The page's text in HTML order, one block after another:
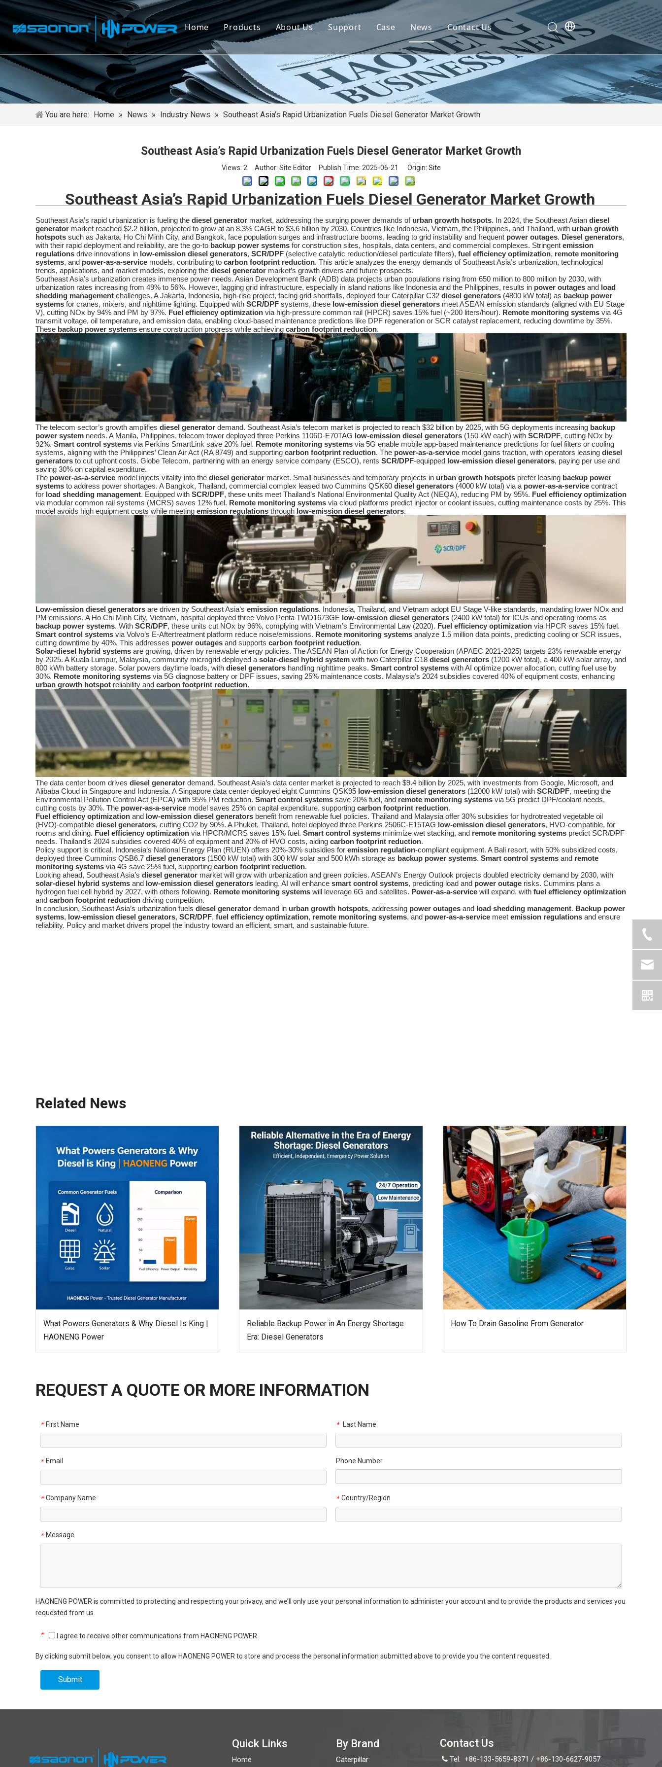
Home Products
By Power
By Type
By Category
About Us
Certifications
Mission & Vision
Support & Services
Support
Download
FAQ
Case
Real Estate Development
Concrete Plant
Airport Facilities
Oil Extraction
Medical System
Banking System
News Contact Us
You are here: Home » News » Industry News » Southeast Asia’s Rapid Urbanization Fuels Diesel Generator Market Growth
Southeast Asia’s Rapid Urbanization Fuels Diesel Generator Market Growth
Views: 2 Author: Site Editor Publish Time: 2025-06-21 Origin: Site
Southeast Asia’s Rapid Urbanization Fuels Diesel Generator Market Growth
Southeast Asia’s rapid urbanization is fueling the diesel generator market, addressing the surging power demands of urban growth hotspots. In 2024, the Southeast Asian diesel
generator market reached $2.2 billion, projected to grow at an 8.3% CAGR to $3.6 billion by 2030. Countries like Indonesia, Vietnam, the Philippines, and Thailand, with urban growth
hotspots such as Jakarta, Ho Chi Minh City, and Bangkok, face population surges and infrastructure booms, leading to grid instability and frequent power outages. Diesel generators,
with their rapid deployment and reliability, are the go-to backup power systems for construction sites, hospitals, data centers, and commercial complexes. Stringent emission
regulations drive innovations in low-emission diesel generators, SCR/DPF (selective catalytic reduction/diesel particulate filters), fuel efficiency optimization, remote monitoring
systems, and power-as-a-service models, contributing to carbon footprint reduction. This article analyzes the energy demands of Southeast Asia’s urbanization, technological
trends, applications, and market models, exploring the diesel generator market’s growth drivers and future prospects.
Southeast Asia’s urbanization creates immense power needs. Asian Development Bank (ADB) data projects urban populations rising from 650 million to 800 million by 2030, with
urbanization rates increasing from 49% to 56%. However, lagging grid infrastructure, especially in island nations like Indonesia and the Philippines, results in power outages and load
shedding management challenges. A Jakarta, Indonesia, high-rise project, facing grid shortfalls, deployed four Caterpillar C32 diesel generators (4800 kW total) as backup power
systems for cranes, mixers, and nighttime lighting. Equipped with SCR/DPF systems, these low-emission diesel generators meet ASEAN emission standards (aligned with EU Stage
V), cutting NOx by 94% and PM by 97%. Fuel efficiency optimization via high-pressure common rail (HPCR) saves 15% fuel (~200 liters/hour). Remote monitoring systems via 4G
transmit voltage, oil temperature, and emission data, enabling cloud-based maintenance predictions like DPF regeneration or SCR catalyst replacement, reducing downtime by 35%.
These backup power systems ensure construction progress while achieving carbon footprint reduction.
The telecom sector’s growth amplifies diesel generator demand. Southeast Asia’s telecom market is projected to reach $32 billion by 2025, with 5G deployments increasing backup
power system needs. A Manila, Philippines, telecom tower deployed three Perkins 1106D-E70TAG low-emission diesel generators (150 kW each) with SCR/DPF, cutting NOx by
92%. Smart control systems via Perkins SmartLink save 20% fuel. Remote monitoring systems via 5G enable mobile app-based maintenance predictions for fuel filters or cooling
systems, aligning with the Philippines’ Clean Air Act (RA 8749) and supporting carbon footprint reduction. The power-as-a-service model gains traction, with operators leasing diesel
generators to cut upfront costs. Globe Telecom, partnering with an energy service company (ESCO), rents SCR/DPF-equipped low-emission diesel generators, paying per use and
saving 30% on capital expenditure.
The power-as-a-service model injects vitality into the diesel generator market. Small businesses and temporary projects in urban growth hotspots prefer leasing backup power
systems to address power shortages. A Bangkok, Thailand, commercial complex leased two Cummins QSK60 diesel generators (4000 kW total) via a power-as-a-service contract
for load shedding management. Equipped with SCR/DPF, these units meet Thailand’s National Environmental Quality Act (NEQA), reducing PM by 95%. Fuel efficiency optimization
via modular common rail systems (MCRS) saves 12% fuel. Remote monitoring systems via cloud platforms predict injector or coolant issues, cutting maintenance costs by 25%. This
model avoids high equipment costs while meeting emission regulations through low-emission diesel generators.
Low-emission diesel generators are driven by Southeast Asia’s emission regulations. Indonesia, Thailand, and Vietnam adopt EU Stage V-like standards, mandating lower NOx and
PM emissions. A Ho Chi Minh City, Vietnam, hospital deployed three Volvo Penta TWD1673GE low-emission diesel generators (2400 kW total) for ICUs and operating rooms as
backup power systems. With SCR/DPF, these units cut NOx by 96%, complying with Vietnam’s Environmental Law (2020). Fuel efficiency optimization via HPCR saves 15% fuel.
Smart control systems via Volvo’s E-Aftertreatment platform reduce noise/emissions. Remote monitoring systems analyze 1.5 million data points, predicting cooling or SCR issues,
cutting downtime by 40%. This addresses power outages and supports carbon footprint reduction.
Solar-diesel hybrid systems are growing, driven by renewable energy policies. The ASEAN Plan of Action for Energy Cooperation (APAEC 2021-2025) targets 23% renewable energy
by 2025. A Kuala Lumpur, Malaysia, community microgrid deployed a solar-diesel hybrid system with two Caterpillar C18 diesel generators (1200 kW total), a 400 kW solar array, and
800 kWh battery storage. Solar powers daytime loads, with diesel generators handling nighttime peaks. Smart control systems with AI optimize power allocation, cutting fuel use by
30%. Remote monitoring systems via 5G diagnose battery or DPF issues, saving 25% maintenance costs. Malaysia’s 2024 subsidies covered 40% of equipment costs, enhancing
urban growth hotspot reliability and carbon footprint reduction.
The data center boom drives diesel generator demand. Southeast Asia’s data center market is projected to reach $9.4 billion by 2025, with investments from Google, Microsoft, and
Alibaba Cloud in Singapore and Indonesia. A Singapore data center deployed eight Cummins QSK95 low-emission diesel generators (12000 kW total) with SCR/DPF, meeting the
Environmental Pollution Control Act (EPCA) with 95% PM reduction. Smart control systems save 20% fuel, and remote monitoring systems via 5G predict DPF/coolant needs,
cutting costs by 30%. The power-as-a-service model saves 25% on capital expenditure, supporting carbon footprint reduction.
Fuel efficiency optimization and low-emission diesel generators benefit from renewable fuel policies. Thailand and Malaysia offer 30% subsidies for hydrotreated vegetable oil
(HVO)-compatible diesel generators, cutting CO2 by 90%. A Phuket, Thailand, hotel deployed three Perkins 2506C-E15TAG low-emission diesel generators, HVO-compatible, for
rooms and dining. Fuel efficiency optimization via HPCR/MCRS saves 15% fuel. Smart control systems minimize wet stacking, and remote monitoring systems predict SCR/DPF
needs. Thailand’s 2024 subsidies covered 40% of equipment and 20% of HVO costs, aiding carbon footprint reduction.
Policy support is critical. Indonesia’s National Energy Plan (RUEN) offers 20%-30% subsidies for emission regulation-compliant equipment. A Bali resort, with 50% subsidized costs,
deployed three Cummins QSB6.7 diesel generators (1500 kW total) with 300 kW solar and 500 kWh storage as backup power systems. Smart control systems and remote
monitoring systems via 4G save 25% fuel, supporting carbon footprint reduction.
Looking ahead, Southeast Asia’s diesel generator market will grow with urbanization and green policies. ASEAN’s Energy Outlook projects doubled electricity demand by 2030, with
solar-diesel hybrid systems and low-emission diesel generators leading. AI will enhance smart control systems, predicting load and power outage risks. Cummins plans a
hydrogen fuel cell hybrid by 2027, with others following. Remote monitoring systems will leverage 6G and satellites. Power-as-a-service will expand, with fuel efficiency optimization
and carbon footprint reduction driving competition.
In conclusion, Southeast Asia’s urbanization fuels diesel generator demand in urban growth hotspots, addressing power outages and load shedding management. Backup power
systems, low-emission diesel generators, SCR/DPF, fuel efficiency optimization, remote monitoring systems, and power-as-a-service meet emission regulations and ensure
reliability. Policy and market drivers propel the industry toward an efficient, smart, and sustainable future.
Related News
What Powers Generators & Why Diesel Is King |
HAONENG Power
Reliable Backup Power in An Energy Shortage
Era: Diesel Generators
How To Drain Gasoline From Generator
REQUEST A QUOTE OR MORE INFORMATION
* First Name * Last Name
* Email Phone Number
* Company Name * Country/Region
* Message
HAONENG POWER is committed to protecting and respecting your privacy, and we’ll only use your personal information to administer your account and to provide the products and services you
requested from us.
* I agree to receive other communications from HAONENG POWER.
By clicking submit below, you consent to allow HAONENG POWER to store and process the personal information submitted above to provide you the content requested.
Submit
Quick Links
Home
By Brand
Caterpillar
Contact Us
Tel: +86-133-5659-8371 / +86-130-6627-9057